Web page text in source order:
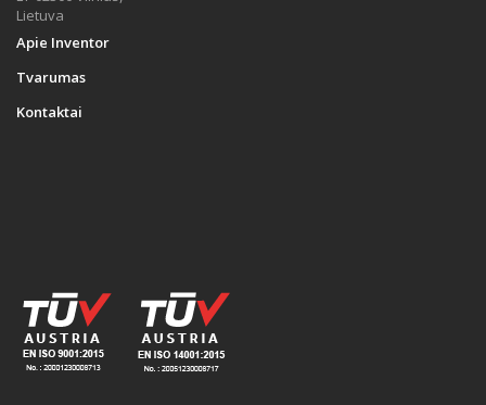
Lietuva
Apie Inventor
Tvarumas
Kontaktai